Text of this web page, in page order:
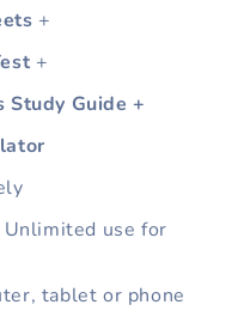
+
+
Study Guide +
use for
tablet or phone